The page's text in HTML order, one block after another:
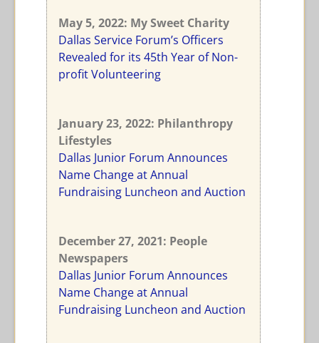
May 5, 2022: My Sweet Charity
Dallas Service Forum’s Officers
Revealed for its 45th Year of Non-
profit Volunteering
January 23, 2022: Philanthropy
Lifestyles
Dallas Junior Forum Announces
Name Change at Annual
Fundraising Luncheon and Auction
December 27, 2021: People
Newspapers
Dallas Junior Forum Announces
Name Change at Annual
Fundraising Luncheon and Auction